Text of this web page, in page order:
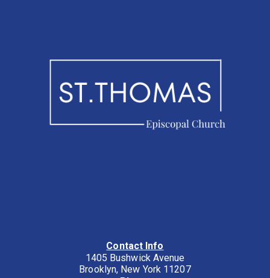
Contact Info
1405 Bushwick Avenue
Brooklyn, New York 11207